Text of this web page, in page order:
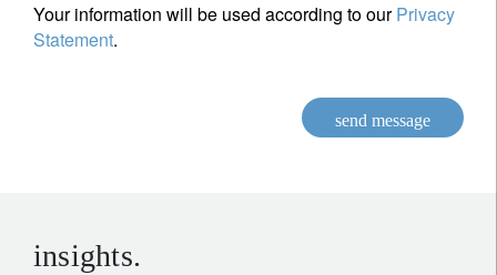
Your information will be used according to ourPrivacy
Statement.
send message
insights.